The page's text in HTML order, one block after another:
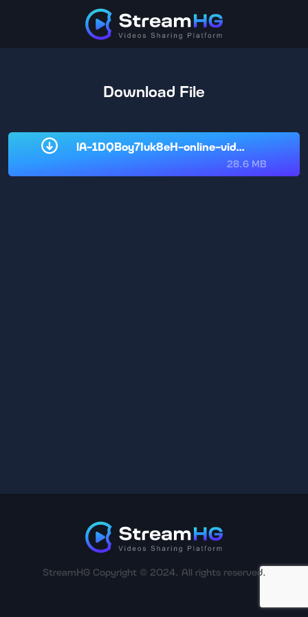
Download File
lA-1DQBoy7Iuk8eH-online-video-cu.mp4
28.6 MB
StreamHG Copyright © 2024. All rights reserved.